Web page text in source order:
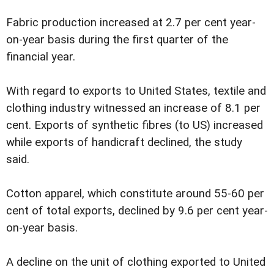
Fabric production increased at 2.7 per cent year-
on-year basis during the first quarter of the
financial year.
With regard to exports to United States, textile and
clothing industry witnessed an increase of 8.1 per
cent. Exports of synthetic fibres (to US) increased
while exports of handicraft declined, the study
said.
Cotton apparel, which constitute around 55-60 per
cent of total exports, declined by 9.6 per cent year-
on-year basis.
A decline on the unit of clothing exported to United